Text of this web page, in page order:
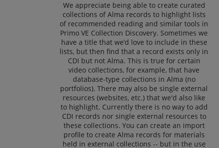
We appreciate being able to create curated
collections of Alma records to highlight lists
of recommended reading and similar tools in
Primo VE Collection Discovery. Sometimes we
have a title that we’d love to include in these
lists, but then find that a record exists only in
CDI but not Alma. This is true for certain
video collections, for example, that have
database-type collections in Alma (no
portfolios). There may also be single external
resources (websites, etc.) that we'd also like
to highlight. Currently there is no way to add
CDI records nor single external resources to
these collections. You can create an import
profile to create Alma records for materials
held in external collections -- but in the use